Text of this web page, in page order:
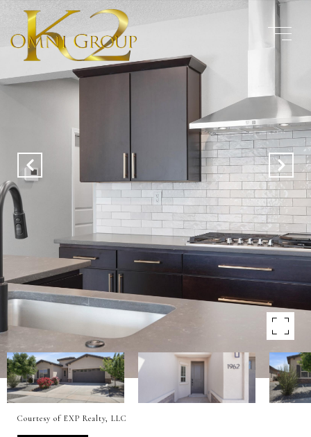
Courtesy of EXP Realty, LLC